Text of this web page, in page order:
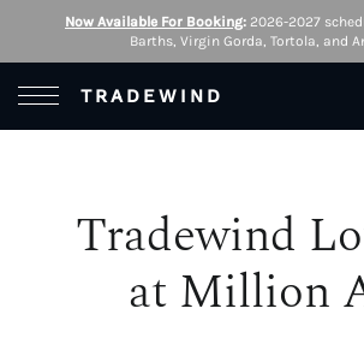
Now Available For Booking: 2026-2027
Barths, Virgin Gorda, Tortola, and
Open Menu
TRADEWIND
Tradewind
at Million